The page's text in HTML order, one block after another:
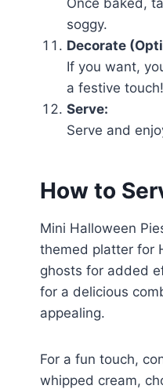
soggy.
Decorate
If you want,
a festive touch!
Serve:
Serve and
How to
Mini Halloween
themed platter for
ghosts for added
for a delicious
appealing.
For a fun touch,
whipped cream,